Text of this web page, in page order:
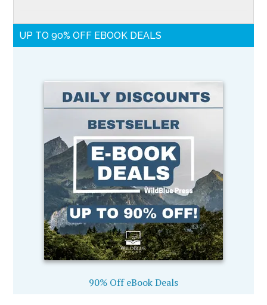
UP TO 90% OFF EBOOK DEALS
90% Off eBook Deals